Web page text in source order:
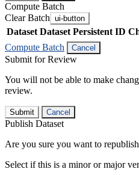
Compute Batch
Clear Batch ui-button
Dataset Dataset Persistent ID
Compute Batch
Cancel
Submit for Review
You will not be able to make
review.
Submit Cancel
Publish Dataset
Are you sure you want to
Select if this is a minor or major